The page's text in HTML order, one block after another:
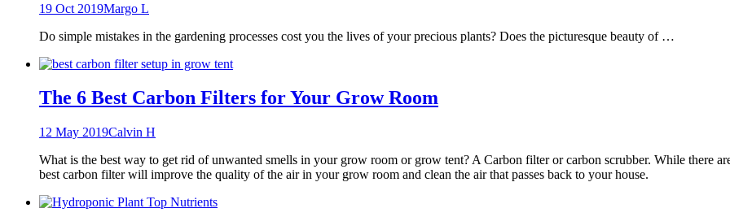
19 Oct 2019Margo L
Do simple mistakes in the gardening processes cost you the lives of your precious plants? Does the picturesque beauty of …
The 6 Best Carbon Filters for Your Grow Room
12 May 2019Calvin H
What is the best way to get rid of unwanted smells in your grow room or grow tent? A Carbon filter or carbon scrubber. While there
best carbon filter will improve the quality of the air in your grow room and clean the air that passes back to your house.